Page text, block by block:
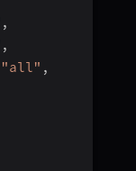
,
,
"all" ,